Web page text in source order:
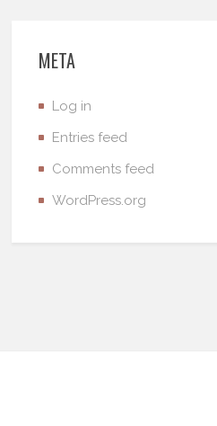
META
Log in
Entries feed
Comments feed
WordPress.org